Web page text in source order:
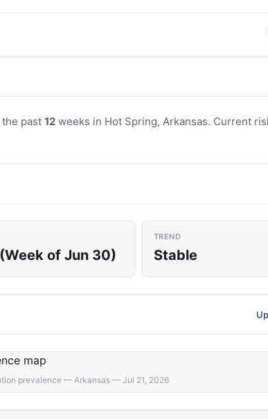
past 12 weeks in Hot Spring, Arkansas. Current
of Jun 30)
TREND
Stable
prevalence — Arkansas — Jul 21, 2026